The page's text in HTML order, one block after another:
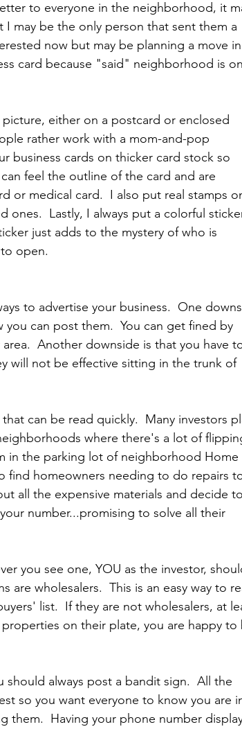
to everyone in the neighborhood, it
may be the only person that sent them a
now but may be planning a move in
card because "said" neighborhood is
either on a postcard or enclosed
rather work with a mom-and-pop
business cards on thicker card stock so
feel the outline of the card and are
or medical card.  I also put real stamps
ones.  Lastly, I always put a colorful
just adds to the mystery of who is
open.
to advertise your business.  One
you can post them.  You can get fined by
Another downside is that you have
will not be effective sitting in the trunk of
can be read quickly.  Many investors
where there's a lot of
in the parking lot of neighborhood Home
find homeowners needing to do repairs
all the expensive materials and decide to
number...promising to solve all their
you see one, YOU as the investor,
wholesalers.  This is an easy way to
list.  If they are not wholesalers, at
on their plate, you are happy to
always post a bandit sign.  All the
so you want everyone to know you are
them.  Having your phone number